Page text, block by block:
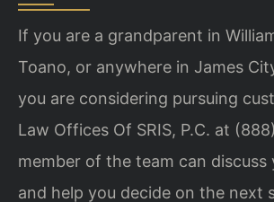
If you are a grandparent in
Toano, or anywhere in James
you are considering pursuing
Law Offices Of SRIS, P.C. at
member of the team can discuss
and help you decide on the next